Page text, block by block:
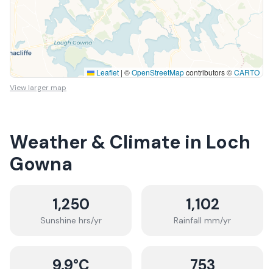
Leaflet | ©OpenStreetMapcontributors ©CARTO
View larger map
Weather & Climate in Loch
Gowna
1,250
Sunshine hrs/yr
1,102
Rainfall mm/yr
9.9°C 753